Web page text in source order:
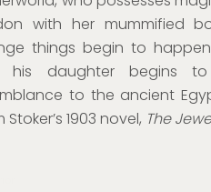
with her mummified
things begin to
his daughter begins
to the ancient
Stoker’s 1903 novel, The